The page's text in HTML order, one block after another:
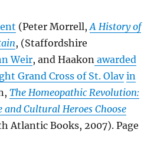
(Peter Morrell,A History of
, (Staffordshire
Weir, and Haakon awarded
Grand Cross of St. Olavin
The Homeopathic Revolution:
and Cultural Heroes Choose
Atlantic Books, 2007). Page